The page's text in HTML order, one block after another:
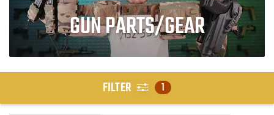
GUN PARTS/GEAR
FILTER 1